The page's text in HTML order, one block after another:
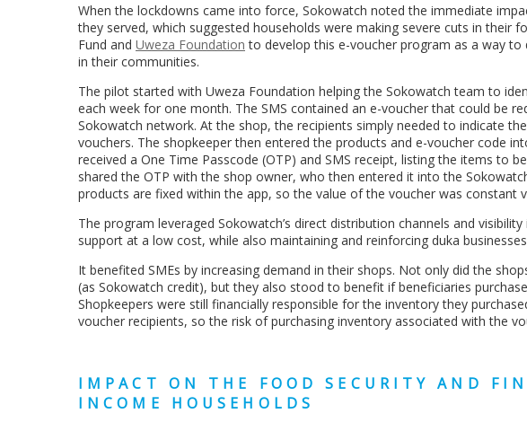
When the lockdowns came into force, Sokowatch noted the immediate
they served, which suggested households were making severe cuts in their
Fund and Uweza Foundation to develop this e-voucher program as a way
in their communities.
The pilot started with Uweza Foundation helping the Sokowatch team to
each week for one month. The SMS contained an e-voucher that could be
Sokowatch network. At the shop, the recipients simply needed to indicate
vouchers. The shopkeeper then entered the products and e-voucher code
received a One Time Passcode (OTP) and SMS receipt, listing the items to
shared the OTP with the shop owner, who then entered it into the
products are fixed within the app, so the value of the voucher was constant
The program leveraged Sokowatch’s direct distribution channels and
support at a low cost, while also maintaining and reinforcing duka
It benefited SMEs by increasing demand in their shops. Not only did the
(as Sokowatch credit), but they also stood to benefit if beneficiaries
Shopkeepers were still financially responsible for the inventory they
voucher recipients, so the risk of purchasing inventory associated with the
IMPACT ON THE FOOD SECURITY AND
INCOME HOUSEHOLDS